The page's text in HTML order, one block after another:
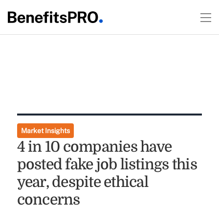
Market Insights
4 in 10 companies have
posted fake job listings this
year, despite ethical
concerns